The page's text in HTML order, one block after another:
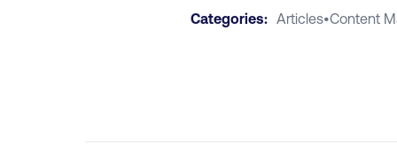
Categories: Articles•Content